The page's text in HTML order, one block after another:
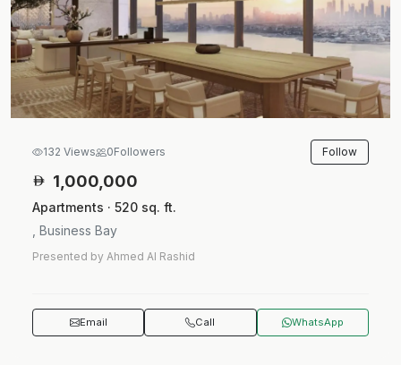
132 Views 0Followers Follow
1,000,000
Apartments · 520 sq. ft.
, Business Bay
Presented by Ahmed Al Rashid
Email Call WhatsApp